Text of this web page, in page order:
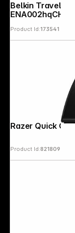
Belkin Travel Case for
ENA002hqCH
Product Id:173541
Product Id:821809